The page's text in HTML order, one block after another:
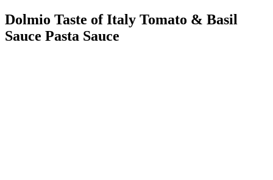
Dolmio Taste of Italy Tomato & Basil
Sauce Pasta Sauce